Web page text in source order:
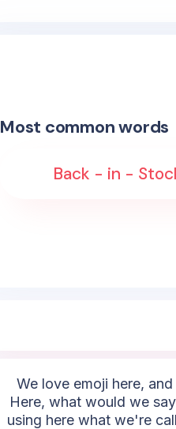
Most common words
Back - in -
We love emoji here,
Here, what would we
using here what we're